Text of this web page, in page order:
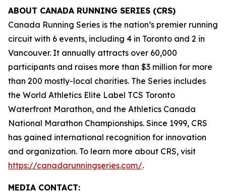
ABOUT CANADA RUNNING SERIES (CRS)
Canada Running Series is the nation’s premier running
circuit with 6 events, including 4 in Toronto and 2 in
Vancouver. It annually attracts over 60,000
participants and raises more than $3 million for more
than 200 mostly-local charities. The Series includes
the World Athletics Elite Label TCS Toronto
Waterfront Marathon, and the Athletics Canada
National Marathon Championships. Since 1999, CRS
has gained international recognition for innovation
and organization. To learn more about CRS, visit
https://canadarunningseries.com/.
MEDIA CONTACT: